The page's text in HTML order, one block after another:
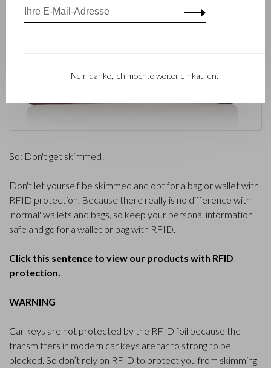
So: Don't get skimmed!
Don't let yourself be skimmed and opt for a bag or wallet with
RFID protection. Because there really is no difference with
'normal' wallets and bags, so keep your personal information
safe and go for a wallet or bag with RFID.
Click this sentence to view our products with RFID
protection.
WARNING
Car keys are not protected by the RFID foil because the
transmitters in modern car keys are far to strong to be
blocked. So don’t rely on RFID to protect you from skimming
Nein danke, ich möchte weiter einkaufen.